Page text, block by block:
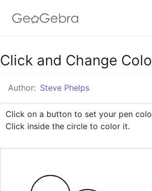
Google Classroom
GeoGebra Classroom
Sign in
Click and Change
Author: Steve Phelps
Click on a button to set your pen
Click inside the circle to color it.